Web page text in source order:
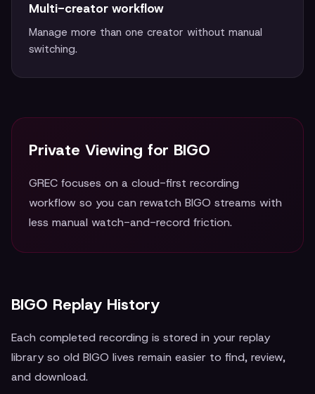
Multi-creator workflow
Manage more than one creator without manual
switching.
Private Viewing for BIGO
GREC focuses on a cloud-first recording
workflow so you can rewatch BIGO streams with
less manual watch-and-record friction.
BIGO Replay History
Each completed recording is stored in your replay
library so old BIGO lives remain easier to find, review,
and download.